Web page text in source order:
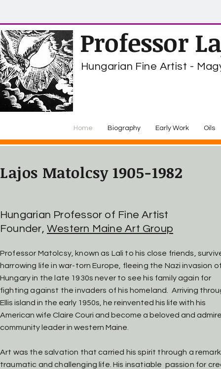
Professor
Hungarian Fine Artist -
Home Biography Early Work Oils
Lajos Matolcsy 1905-1982
Hungarian Professor of Fine Artist
Founder, Western Maine Art Group
Professor Matolcsy, known as Lali to his close friends,
harrowing life in war-torn Europe, fleeing the Nazi invasion
Hungary in the late 1930s never to see his family again for
fighting against the invaders of his homeland.
Arriving
Ellis island in the early 1950s, he reinvented his life with his
American wife Claire Couri and become a beloved and
community leader in western Maine.
Art was the salvation that carried his spirit through a
traumatic and challenging life. His insatiable passion for